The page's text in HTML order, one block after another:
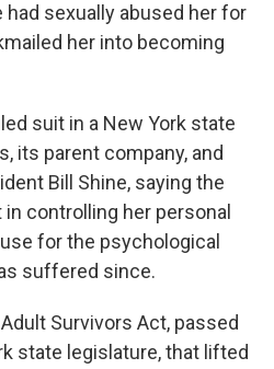
sexually abused her for
her into becoming
suit in a New York state
its parent company, and
Bill Shine, saying the
controlling her personal
for the psychological
suffered since.
Survivors Act, passed
state legislature, that lifted